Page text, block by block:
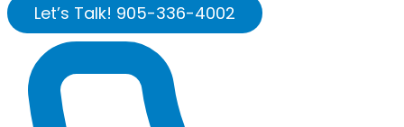
Let’s Talk! 905-336-4002